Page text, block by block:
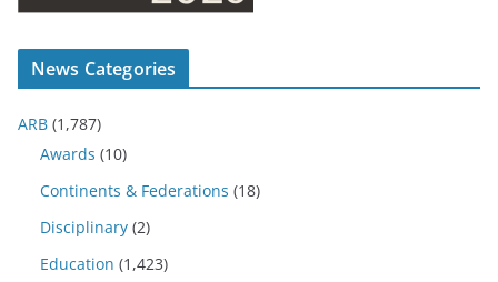
News Categories
ARB (1,787)
Awards (10)
Continents & Federations (18)
Disciplinary (2)
Education (1,423)